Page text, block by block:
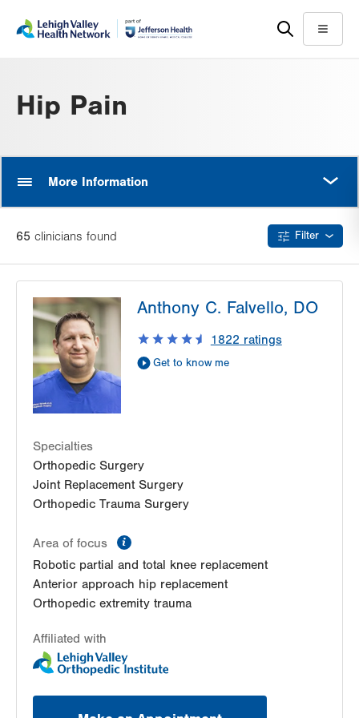
help
Menu
Hip Pain
More Information
65 clinicians found Filter
Anthony C. Falvello, DO
1822 ratings
Get to know me
Specialties
Orthopedic Surgery
Joint Replacement Surgery
Orthopedic Trauma Surgery
Area of focus
Robotic partial and total knee replacement
Anterior approach hip replacement
Orthopedic extremity trauma
Affiliated with